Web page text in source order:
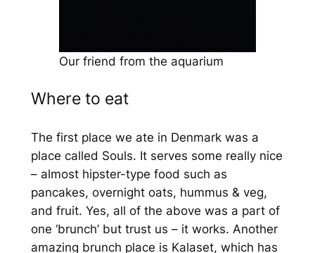
Our friend from the aquarium
Where to eat
The first place we ate in Denmark was a
place called Souls. It serves some really nice
– almost hipster-type food such as
pancakes, overnight oats, hummus & veg,
and fruit. Yes, all of the above was a part of
one ‘brunch’ but trust us – it works. Another
amazing brunch place is Kalaset, which has